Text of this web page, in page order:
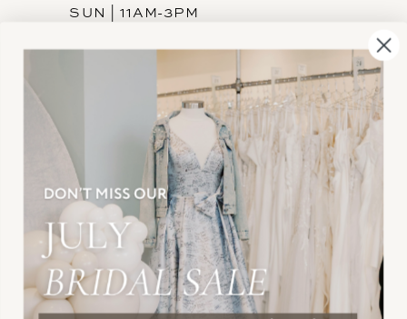
SUN | 11AM-3PM
INFORMATION
JOIN THE TEAM
FREQUENTLY ASKED
PRIVACY POLICY
TERMS & CONDITIONS
ACCESSIBILITY